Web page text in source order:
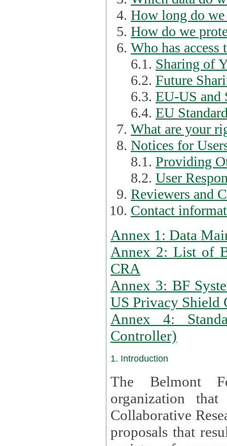
How long do we
How do we
Who has
6.1. Sharing of
6.2. Future
6.3. EU-US and
6.4. EU
What are your
Notices for
8.1. Providing
8.2. User
Reviewers and
Contact
Annex 1: Data
Annex 2: List of
CRA
Annex 3: BF
US Privacy Shield
Annex 4:
Controller)
1. Introduction
The Belmont
organization
Collaborative
proposals that